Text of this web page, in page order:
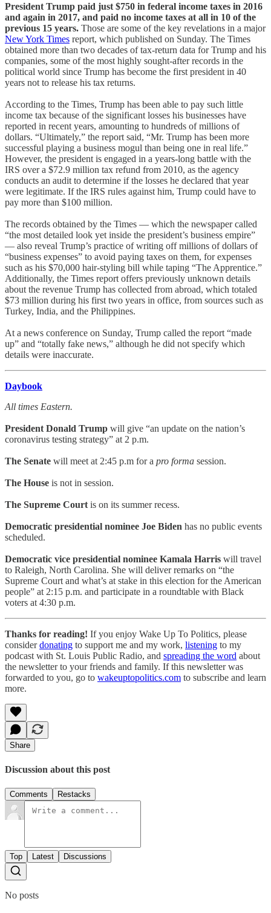
President Trump paid just $750 in federal income taxes in 2016
and again in 2017, and paid no income taxes at all in 10 of the
previous 15 years. Those are some of the key revelations in a major
New York Times report, which published on Sunday. The Times
obtained more than two decades of tax-return data for Trump and his
companies, some of the most highly sought-after records in the
political world since Trump has become the first president in 40
years not to release his tax returns.
According to the Times, Trump has been able to pay such little
income tax because of the significant losses his businesses have
reported in recent years, amounting to hundreds of millions of
dollars. “Ultimately,” the report said, “Mr. Trump has been more
successful playing a business mogul than being one in real life.”
However, the president is engaged in a years-long battle with the
IRS over a $72.9 million tax refund from 2010, as the agency
conducts an audit to determine if the losses he declared that year
were legitimate. If the IRS rules against him, Trump could have to
pay more than $100 million.
The records obtained by the Times — which the newspaper called
“the most detailed look yet inside the president’s business empire”
— also reveal Trump’s practice of writing off millions of dollars of
“business expenses” to avoid paying taxes on them, for expenses
such as his $70,000 hair-styling bill while taping “The Apprentice.”
Additionally, the Times report offers previously unknown details
about the revenue Trump has collected from abroad, which totaled
$73 million during his first two years in office, from sources such as
Turkey, India, and the Philippines.
At a news conference on Sunday, Trump called the report “made
up” and “totally fake news,” although he did not specify which
details were inaccurate.
Daybook
All times Eastern.
President Donald Trump will give “an update on the nation’s
coronavirus testing strategy” at 2 p.m.
The Senate will meet at 2:45 p.m for a pro forma session.
The House is not in session.
The Supreme Court is on its summer recess.
Democratic presidential nominee Joe Biden has no public events
scheduled.
Democratic vice presidential nominee Kamala Harris will travel
to Raleigh, North Carolina. She will deliver remarks on “the
Supreme Court and what’s at stake in this election for the American
people” at 2:15 p.m. and participate in a roundtable with Black
voters at 4:30 p.m.
Thanks for reading! If you enjoy Wake Up To Politics, please
considerdonating to support me and my work, listening to my
podcast with St. Louis Public Radio, and spreading the word about
the newsletter to your friends and family. If this newsletter was
forwarded to you, go to wakeuptopolitics.com to subscribe and learn
more.
Share
Discussion about this post
Comments Restacks
Top Latest Discussions
No posts